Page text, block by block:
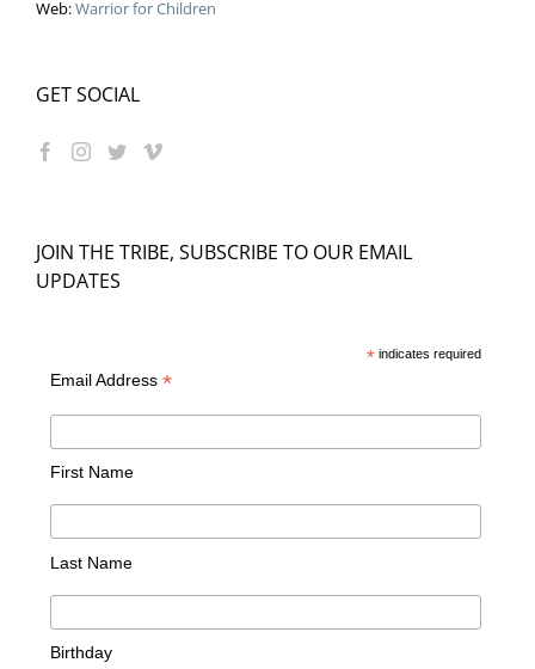
Web:Warrior for Children
GET SOCIAL
JOIN THE TRIBE, SUBSCRIBE TO OUR EMAIL
UPDATES
*indicates required
Email Address *
First Name
Last Name
Birthday